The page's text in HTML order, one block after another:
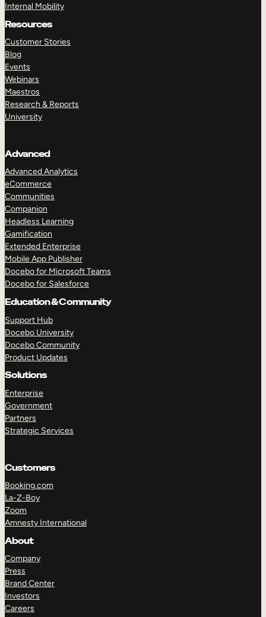
Internal Mobility
Resources
Customer Stories
Blog
Events
Webinars
Maestros
Research & Reports
University
Advanced
Advanced Analytics
eCommerce
Communities
Companion
Headless Learning
Gamification
Extended Enterprise
Mobile App Publisher
Docebo for Microsoft Teams
Docebo for Salesforce
Education & Community
Support Hub
Docebo University
Docebo Community
Product Updates
Solutions
Enterprise
Government
Partners
Strategic Services
Customers
Booking.com
La-Z-Boy
Zoom
Amnesty International
About
Company
Press
Brand Center
Investors
Careers